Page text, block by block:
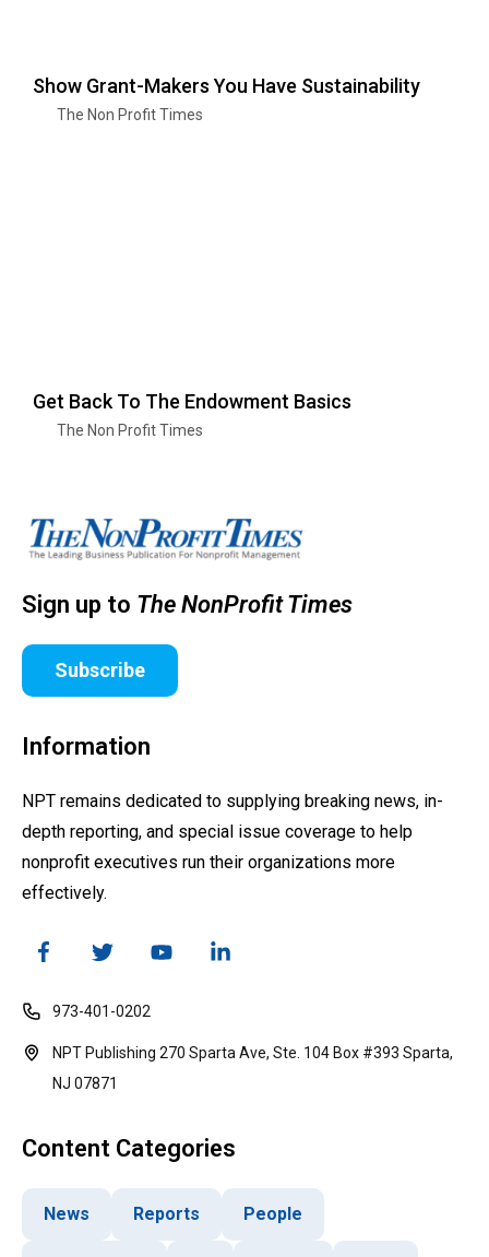
Show Grant-Makers You Have Sustainability
The Non Profit Times
Get Back To The Endowment Basics
The Non Profit Times
Sign up to The NonProfit Times
Subscribe
Information
NPT remains dedicated to supplying breaking news, in-
depth reporting, and special issue coverage to help
nonprofit executives run their organizations more
effectively.
973-401-0202
NPT Publishing 270 Sparta Ave, Ste. 104 Box #393 Sparta,
NJ 07871
Content Categories
News Reports People